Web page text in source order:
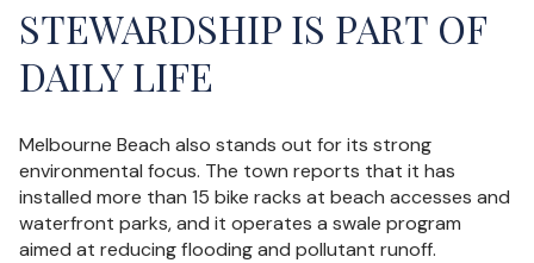
STEWARDSHIP IS PART OF
DAILY LIFE
Melbourne Beach also stands out for its strong
environmental focus. The town reports that it has
installed more than 15 bike racks at beach accesses and
waterfront parks, and it operates a swale program
aimed at reducing flooding and pollutant runoff.